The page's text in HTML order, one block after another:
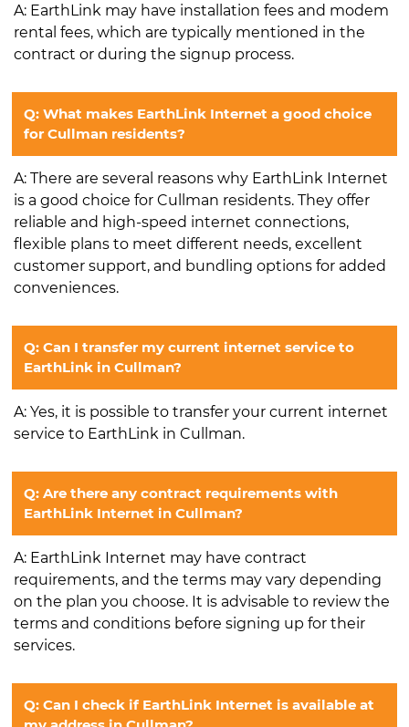
A: EarthLink may have installation fees and modem
rental fees, which are typically mentioned in the
contract or during the signup process.
Q: What makes EarthLink Internet a good choice
for Cullman residents?
A: There are several reasons why EarthLink Internet
is a good choice for Cullman residents. They offer
reliable and high-speed internet connections,
flexible plans to meet different needs, excellent
customer support, and bundling options for added
conveniences.
Q: Can I transfer my current internet service to
EarthLink in Cullman?
A: Yes, it is possible to transfer your current internet
service to EarthLink in Cullman.
Q: Are there any contract requirements with
EarthLink Internet in Cullman?
A: EarthLink Internet may have contract
requirements, and the terms may vary depending
on the plan you choose. It is advisable to review the
terms and conditions before signing up for their
services.
Q: Can I check if EarthLink Internet is available at